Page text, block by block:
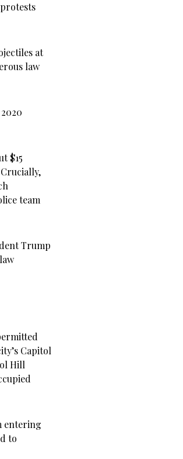
at
law
$15
team
Trump
Capitol
Hill
entering
to